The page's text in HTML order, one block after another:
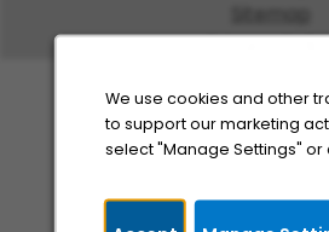
We use cookies and other
to support our marketing
select "Manage Settings"
Privacy